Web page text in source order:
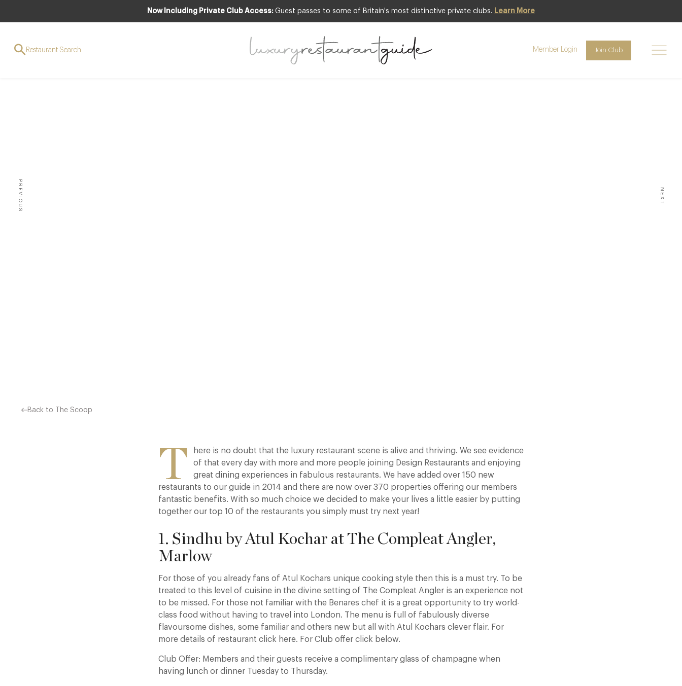
Now Including Private Club Access: Guest passes to some of Britain's most distinctive private clubs. Learn More
Restaurant Search Member Login Join Club
PREVIOUS NEXT
Back to The Scoop
T
here is no doubt that the luxury restaurant scene is alive and thriving. We see evidence
of that every day with more and more people joining Design Restaurants and enjoying
great dining experiences in fabulous restaurants. We have added over 150 new
restaurants to our guide in 2014 and there are now over 370 properties offering our members
fantastic benefits. With so much choice we decided to make your lives a little easier by putting
together our top 10 of the restaurants you simply must try next year!
1. Sindhu by Atul Kochar at The Compleat Angler,
Marlow
For those of you already fans of Atul Kochars unique cooking style then this is a must try. To be
treated to this level of cuisine in the divine setting of The Compleat Angler is an experience not
to be missed. For those not familiar with the Benares chef it is a great opportunity to try world-
class food without having to travel into London. The menu is full of fabulously diverse
flavoursome dishes, some familiar and others new but all with Atul Kochars clever flair. For
more details of restaurant click here. For Club offer click below.
Club Offer: Members and their guests receive a complimentary glass of champagne when
having lunch or dinner Tuesday to Thursday.